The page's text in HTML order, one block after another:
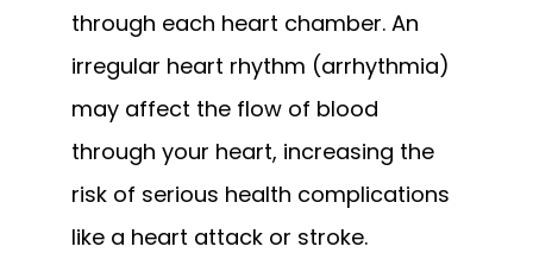
through each heart chamber. An
irregular heart rhythm (arrhythmia)
may affect the flow of blood
through your heart, increasing the
risk of serious health complications
like a heart attack or stroke.